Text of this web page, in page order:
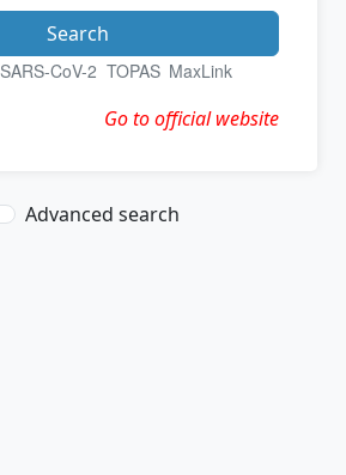
Search
SARS-CoV-2 TOPAS MaxLink
Go to official website
Advanced search